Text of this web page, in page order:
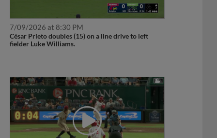
7/09/2026 at 8:30 PM
César Prieto doubles (15) on a line drive to left
fielder Luke Williams.